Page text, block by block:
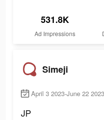
531.8K
Ad Impressions
Simeji
April 3 2023-June 22 2023
JP